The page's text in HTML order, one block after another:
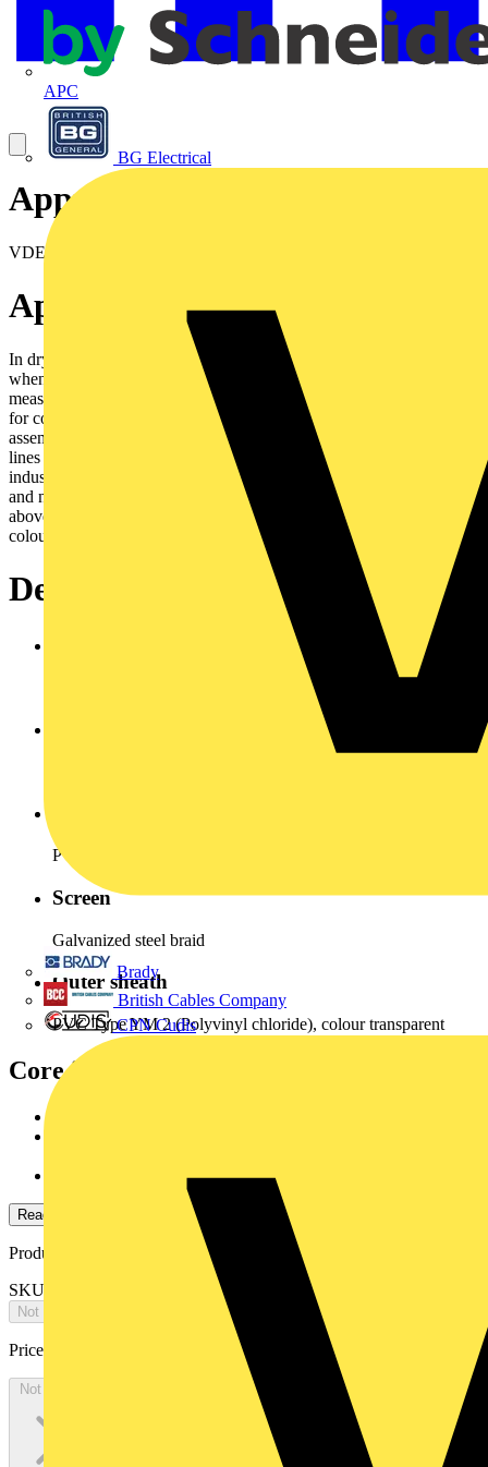
APC
BG Electrical
Brady
British Cables Company
CPN Cudis
Approval certificates
VDE Reg N° 7691
Application
In dry and moist rooms for light mechanical stresses. Outdoorsonly
when protected. Not in water. As supply or interconnectingcable for
measuring, controlling and regulating, according to DINVDE 0113
for computer units for control equipments on machinetools,
assembly lines. For control equipment on conveyors andproduction
lines for controlling, regulating, and monitoring workprocesses,
industrial plants and production lines when temporatilyfreely moved
and no periodic recurrence without forced guidance.Cross cection
above 10 mm² are for energy supply. Cores arenormally identify by
colours to VDE 0293.
Design
Copper bare stranded, VDE 0295 Class 5
PVC (polyvinyl chloride)
Screen
Galvanized steel braid
Outer sheath
PVC Type YM 2 (Polyvinyl chloride), colour transparent
Core identification
JB: coloured cores according to HD 308 S2
Read more
Product identifiers
SKU: 78790605
Not available
Price:
Not available